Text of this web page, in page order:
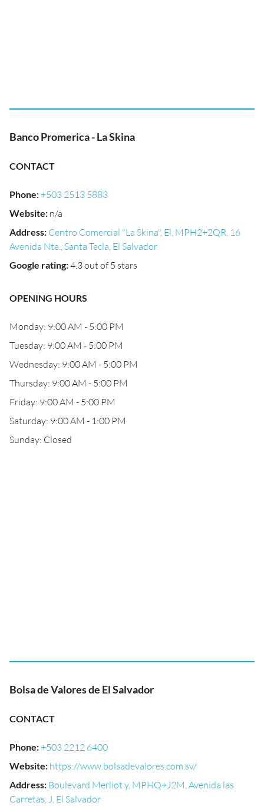
Banco Promerica - La Skina
CONTACT
Phone:+503 2513 5883
Website: n/a
Address: Centro Comercial "La Skina", El, MPH2+2QR, 16
Avenida Nte., Santa Tecla, El Salvador
Google rating:4.3 out of 5 stars
OPENING HOURS
Monday: 9:00 AM - 5:00 PM
Tuesday: 9:00 AM - 5:00 PM
Wednesday: 9:00 AM - 5:00 PM
Thursday: 9:00 AM - 5:00 PM
Friday: 9:00 AM - 5:00 PM
Saturday: 9:00 AM - 1:00 PM
Sunday: Closed
Bolsa de Valores de El Salvador
CONTACT
Phone:+503 2212 6400
Website: https://www.bolsadevalores.com.sv/
Address: Boulevard Merliot y, MPHQ+J2M, Avenida las
Carretas, J, El Salvador